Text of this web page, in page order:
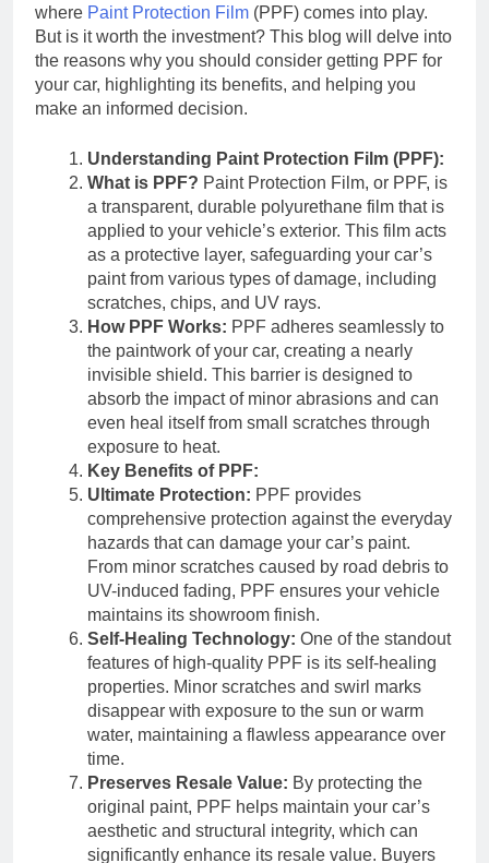
where Paint Protection Film (PPF) comes into play.
But is it worth the investment? This blog will delve into
the reasons why you should consider getting PPF for
your car, highlighting its benefits, and helping you
make an informed decision.
Understanding Paint Protection Film (PPF):
What is PPF? Paint Protection Film, or PPF, is
a transparent, durable polyurethane film that is
applied to your vehicle’s exterior. This film acts
as a protective layer, safeguarding your car’s
paint from various types of damage, including
scratches, chips, and UV rays.
How PPF Works: PPF adheres seamlessly to
the paintwork of your car, creating a nearly
invisible shield. This barrier is designed to
absorb the impact of minor abrasions and can
even heal itself from small scratches through
exposure to heat.
Key Benefits of PPF:
Ultimate Protection: PPF provides
comprehensive protection against the everyday
hazards that can damage your car’s paint.
From minor scratches caused by road debris to
UV-induced fading, PPF ensures your vehicle
maintains its showroom finish.
Self-Healing Technology: One of the standout
features of high-quality PPF is its self-healing
properties. Minor scratches and swirl marks
disappear with exposure to the sun or warm
water, maintaining a flawless appearance over
time.
Preserves Resale Value: By protecting the
original paint, PPF helps maintain your car’s
aesthetic and structural integrity, which can
significantly enhance its resale value. Buyers